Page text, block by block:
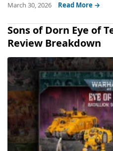
March 30, 2026 Read More →
Sons of Dorn Eye of
Review Breakdown